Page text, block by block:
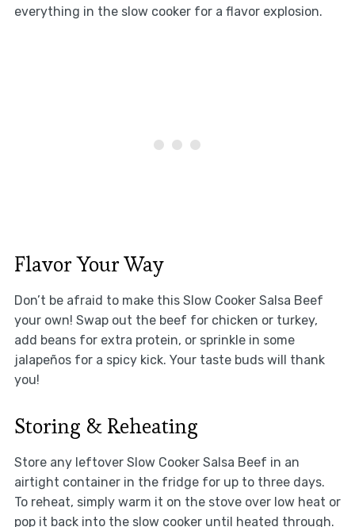
everything in the slow cooker for a flavor explosion.
Flavor Your Way
Don’t be afraid to make this Slow Cooker Salsa Beef
your own! Swap out the beef for chicken or turkey,
add beans for extra protein, or sprinkle in some
jalapeños for a spicy kick. Your taste buds will thank
you!
Storing & Reheating
Store any leftover Slow Cooker Salsa Beef in an
airtight container in the fridge for up to three days.
To reheat, simply warm it on the stove over low heat or
pop it back into the slow cooker until heated through.